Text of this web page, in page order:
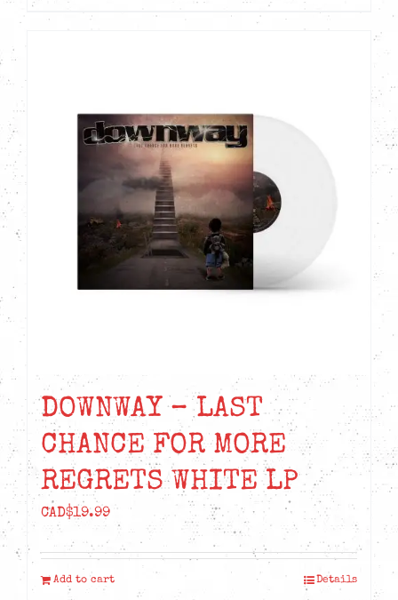
DOWNWAY – LAST
CHANCE FOR MORE
REGRETS WHITE LP
CAD$19.99
Add to cart Details